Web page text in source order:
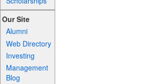
Our Site
Alumni
Web Directory
Investing
Management
Blog